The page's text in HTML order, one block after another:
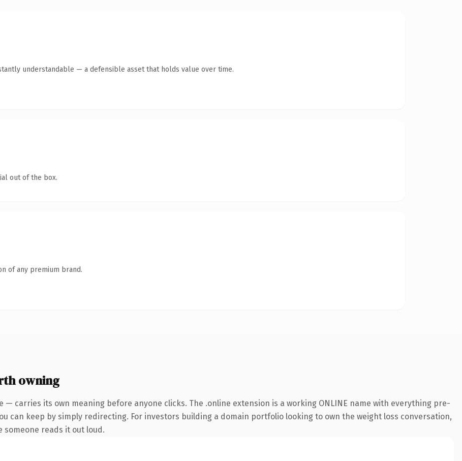
understandable — a defensible asset that holds value over time.
out of the box.
of any premium brand.
owning
— carries its own meaning before anyone clicks. The .online extension is a working ONLINE name with everything pre-
can keep by simply redirecting. For investors building a domain portfolio looking to own the weight loss conversation,
reads it out loud.